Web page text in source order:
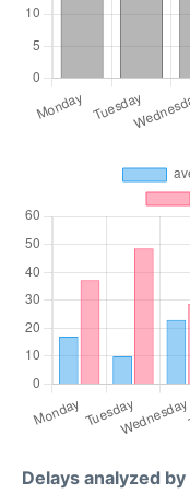
Delays analyzed